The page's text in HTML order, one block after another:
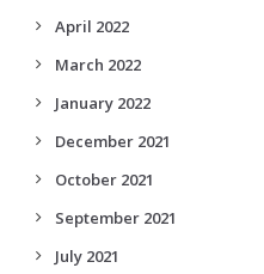
April 2022
March 2022
January 2022
December 2021
October 2021
September 2021
July 2021